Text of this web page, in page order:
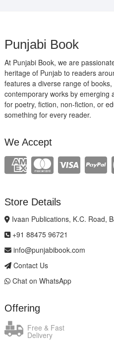
Punjabi Book
At Punjabi Book, we are
heritage of Punjab to readers
features a diverse range of
contemporary works by emerging
for poetry, fiction, non-fiction, or
something for every reader.
We Accept
Store Details
Ivaan Publications, K.C. Road,
+91 88475 96721
info@punjabibook.com
Contact Us
Chat on WhatsApp
Offering
Free & Fast
Delivery